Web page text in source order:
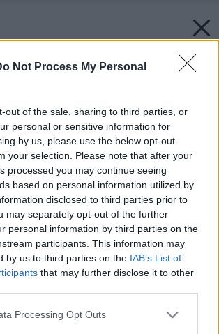
Not Process My Personal
out of the sale, sharing to third parties, or
personal or sensitive information for
by us, please use the below opt-out
your selection. Please note that after your
processed you may continue seeing
based on personal information utilized by
disclosed to third parties prior to
may separately opt-out of the further
personal information by third parties on the
participants. This information may
by us to third parties on the IAB’s List of
that may further disclose it to other
this website/app uses one or more Google
Processing Opt Outs